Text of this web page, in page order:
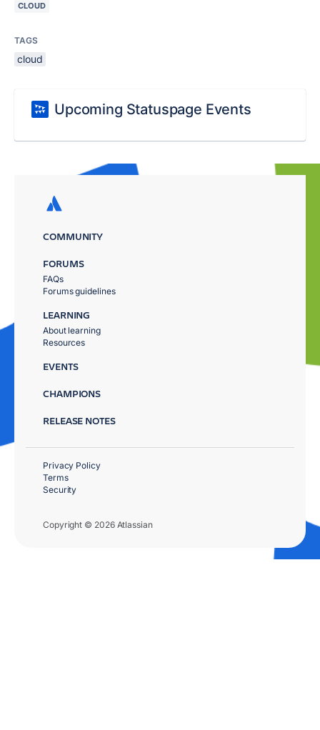
CLOUD
TAGS
cloud
Upcoming Statuspage Events
COMMUNITY
FORUMS
FAQs
Forums guidelines
LEARNING
About learning
Resources
EVENTS
CHAMPIONS
RELEASE NOTES
Copyright © 2026 Atlassian
Privacy Policy
Terms
Security